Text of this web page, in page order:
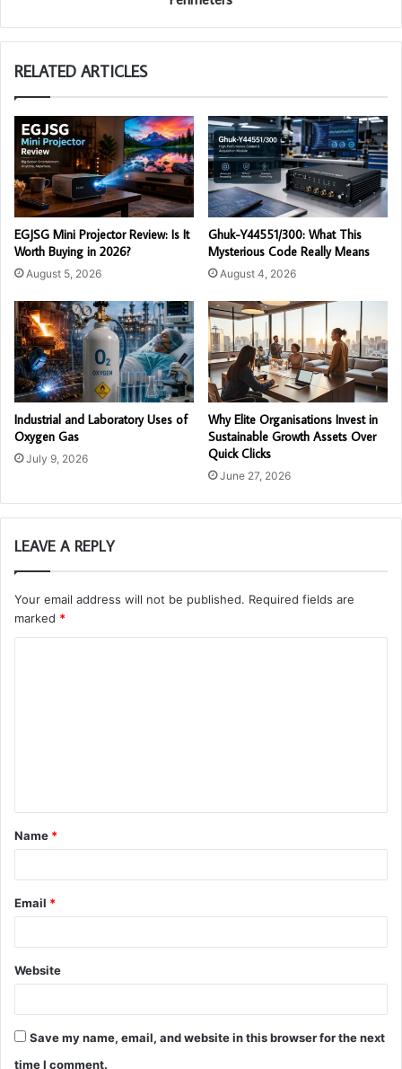
RELATED ARTICLES
EGJSG Mini Projector Review: Is It
Worth Buying in 2026?
August 5, 2026
Ghuk-Y44551/300: What This
Mysterious Code Really Means
August 4, 2026
Industrial and Laboratory Uses of
Oxygen Gas
July 9, 2026
Why Elite Organisations Invest in
Sustainable Growth Assets Over
Quick Clicks
June 27, 2026
LEAVE A REPLY
Your email address will not be published. Required fields are
marked *
t
*
Name *
Email *
Website
Save my name, email, and website in this browser for the next
time I comment.